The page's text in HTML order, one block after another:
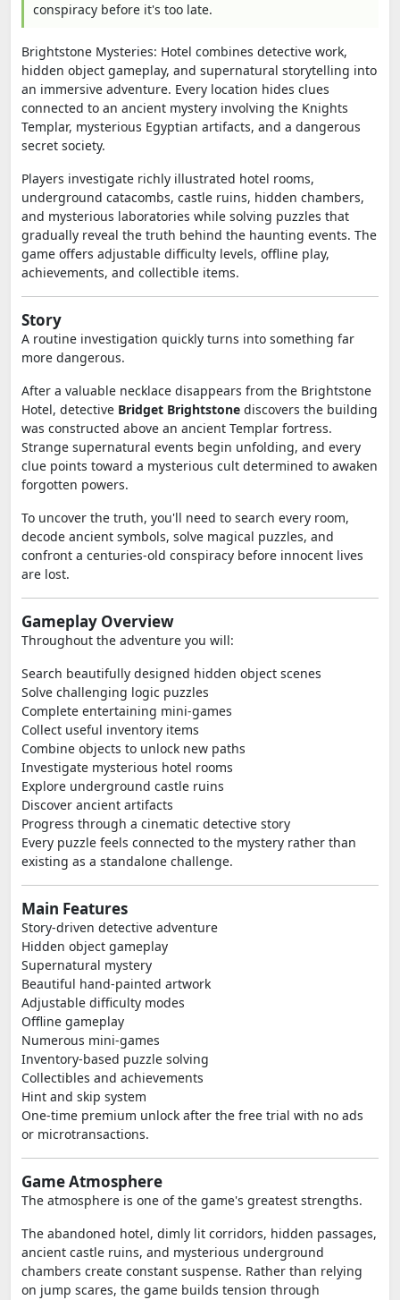
conspiracy before it's too late.
Brightstone Mysteries: Hotel combines detective work,
hidden object gameplay, and supernatural storytelling into
an immersive adventure. Every location hides clues
connected to an ancient mystery involving the Knights
Templar, mysterious Egyptian artifacts, and a dangerous
secret society.
Players investigate richly illustrated hotel rooms,
underground catacombs, castle ruins, hidden chambers,
and mysterious laboratories while solving puzzles that
gradually reveal the truth behind the haunting events. The
game offers adjustable difficulty levels, offline play,
achievements, and collectible items.
Story
A routine investigation quickly turns into something far
more dangerous.
After a valuable necklace disappears from the Brightstone
Hotel, detective Bridget Brightstone discovers the building
was constructed above an ancient Templar fortress.
Strange supernatural events begin unfolding, and every
clue points toward a mysterious cult determined to awaken
forgotten powers.
To uncover the truth, you'll need to search every room,
decode ancient symbols, solve magical puzzles, and
confront a centuries-old conspiracy before innocent lives
are lost.
Gameplay Overview
Throughout the adventure you will:
Search beautifully designed hidden object scenes
Solve challenging logic puzzles
Complete entertaining mini-games
Collect useful inventory items
Combine objects to unlock new paths
Investigate mysterious hotel rooms
Explore underground castle ruins
Discover ancient artifacts
Progress through a cinematic detective story
Every puzzle feels connected to the mystery rather than
existing as a standalone challenge.
Main Features
Story-driven detective adventure
Hidden object gameplay
Supernatural mystery
Beautiful hand-painted artwork
Adjustable difficulty modes
Offline gameplay
Numerous mini-games
Inventory-based puzzle solving
Collectibles and achievements
Hint and skip system
One-time premium unlock after the free trial with no ads
or microtransactions.
Game Atmosphere
The atmosphere is one of the game's greatest strengths.
The abandoned hotel, dimly lit corridors, hidden passages,
ancient castle ruins, and mysterious underground
chambers create constant suspense. Rather than relying
on jump scares, the game builds tension through